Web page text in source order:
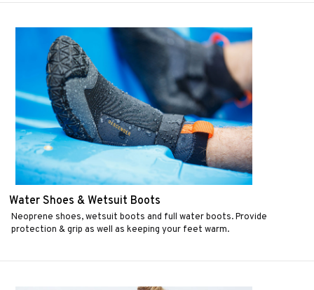
Water Shoes & Wetsuit Boots
Neoprene shoes, wetsuit boots and full water boots. Provide
protection & grip as well as keeping your feet warm.